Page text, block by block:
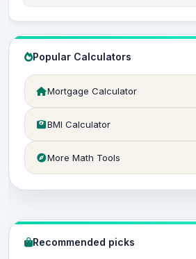
Popular Calculators
Mortgage Calculator
BMI Calculator
More Math Tools
Recommended picks